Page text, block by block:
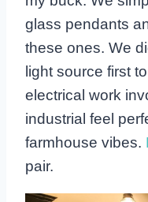
glass pendants
these ones. We
light source first
electrical work
industrial feel
farmhouse vibes.
pair.